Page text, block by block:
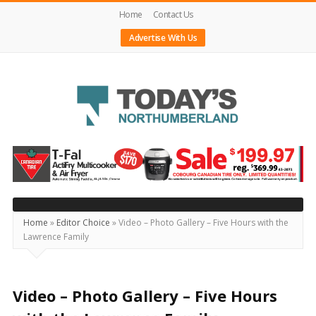
Home
Contact Us
Advertise With Us
Today's
Northumberland
–
Your
Source
For
Locally
Home » Editor Choice »Video – Photo Gallery – Five Hours with the
Lawrence Family
Video – Photo Gallery – Five Hours